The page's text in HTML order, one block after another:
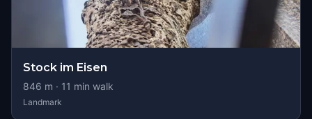
Stock im Eisen
846 m · 11 min walk
Landmark